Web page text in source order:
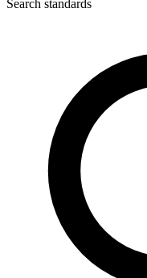
Search standards